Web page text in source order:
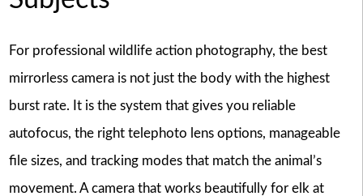
For professional wildlife action photography, the best
mirrorless camera is not just the body with the highest
burst rate. It is the system that gives you reliable
autofocus, the right telephoto lens options, manageable
file sizes, and tracking modes that match the animal’s
movement. A camera that works beautifully for elk at